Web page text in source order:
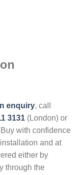
enquiry, call
3131 (London) or
Buy with confidence
and at
either by
through the